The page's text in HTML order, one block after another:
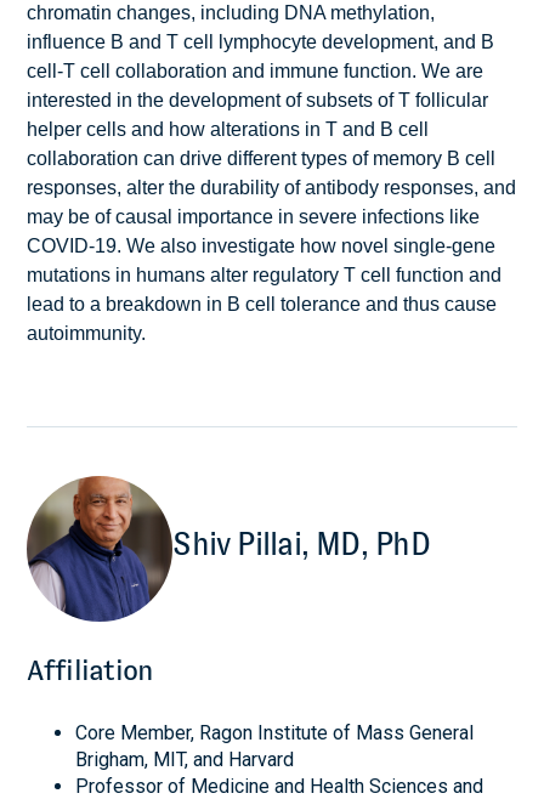
chromatin changes, including DNA methylation,
influence B and T cell lymphocyte development, and B
cell-T cell collaboration and immune function. We are
interested in the development of subsets of T follicular
helper cells and how alterations in T and B cell
collaboration can drive different types of memory B cell
responses, alter the durability of antibody responses, and
may be of causal importance in severe infections like
COVID-19. We also investigate how novel single-gene
mutations in humans alter regulatory T cell function and
lead to a breakdown in B cell tolerance and thus cause
autoimmunity.
Shiv Pillai, MD, PhD
Affiliation
Core Member, Ragon Institute of Mass General
Brigham, MIT, and Harvard
Professor of Medicine and Health Sciences and